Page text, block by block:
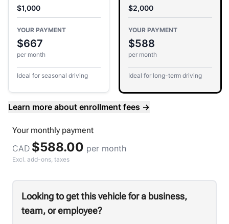
$1,000
YOUR PAYMENT
$667
per month
Ideal for seasonal driving
$2,000
YOUR PAYMENT
$588
per month
Ideal for long-term driving
Learn more about enrollment fees →
Your monthlypayment
CAD $588.00 per month
Excl. add-ons, taxes
Looking to get this vehicle for a business,
team, or employee?